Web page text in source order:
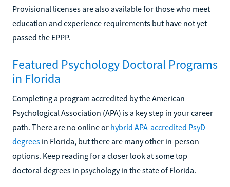
Provisional licenses are also available for those who meet
education and experience requirements but have not yet
passed the EPPP.
Featured Psychology Doctoral Programs
in Florida
Completing a program accredited by the American
Psychological Association (APA) is a key step in your career
path. There are no online or hybrid APA-accredited PsyD
degrees in Florida, but there are many other in-person
options. Keep reading for a closer look at some top
doctoral degrees in psychology in the state of Florida.